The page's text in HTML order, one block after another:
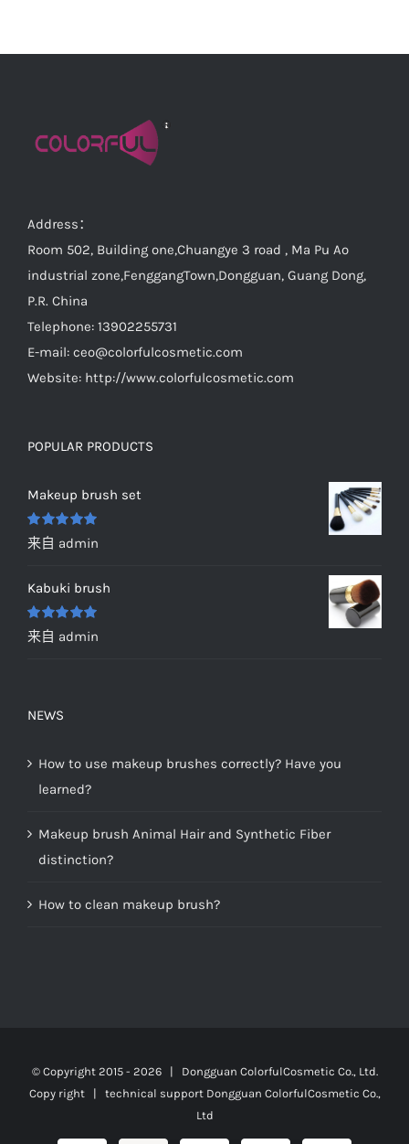
Address：
Room 502, Building one,Chuangye 3 road , Ma Pu Ao
industrial zone,FenggangTown,Dongguan, Guang Dong,
P.R. China
Telephone: 13902255731
E-mail: ceo@colorfulcosmetic.com
Website: http://www.colorfulcosmetic.com
POPULAR PRODUCTS
Makeup brush set
评分 5&sol;
5
来自 admin
Kabuki brush
评分 5&sol;
5
来自 admin
NEWS
How to use makeup brushes correctly? Have you
learned?
Makeup brush Animal Hair and Synthetic Fiber
distinction?
How to clean makeup brush?
© Copyright 2015 - 2026 | Dongguan ColorfulCosmetic Co., Ltd.
Copy right | technical support Dongguan ColorfulCosmetic Co.,
Ltd